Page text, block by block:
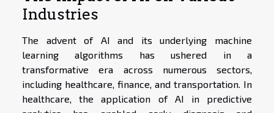
Industries
The advent of AI and its underlying machine
learning algorithms has ushered in a
transformative era across numerous sectors,
including healthcare, finance, and transportation. In
healthcare, the application of AI in predictive